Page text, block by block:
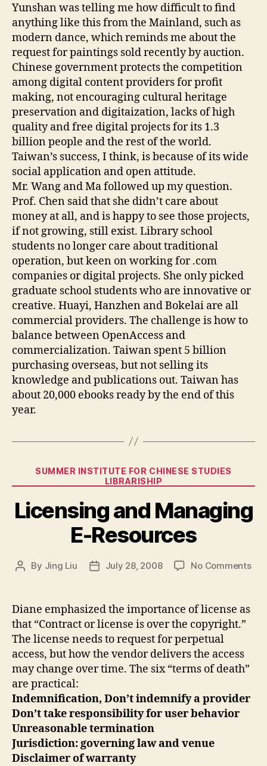
Yunshan was telling me how difficult to find
anything like this from the Mainland, such as
modern dance, which reminds me about the
request for paintings sold recently by auction.
Chinese government protects the competition
among digital content providers for profit
making, not encouraging cultural heritage
preservation and digitaization, lacks of high
quality and free digital projects for its 1.3
billion people and the rest of the world.
Taiwan’s success, I think, is because of its wide
social application and open attitude.
Mr. Wang and Ma followed up my question.
Prof. Chen said that she didn’t care about
money at all, and is happy to see those projects,
if not growing, still exist. Library school
students no longer care about traditional
operation, but keen on working for .com
companies or digital projects. She only picked
graduate school students who are innovative or
creative. Huayi, Hanzhen and Bokelai are all
commercial providers. The challenge is how to
balance between OpenAccess and
commercialization. Taiwan spent 5 billion
purchasing overseas, but not selling its
knowledge and publications out. Taiwan has
about 20,000 ebooks ready by the end of this
year.
Categories
SUMMER INSTITUTE FOR CHINESE STUDIES
LIBRARISHIP
Licensing and Managing
E-Resources
Post
By Jing Liu
PostJuly 28, 2008 No Commentson
Diane emphasized the importance of license as
that “Contract or license is over the copyright.”
The license needs to request for perpetual
access, but how the vendor delivers the access
may change over time. The six “terms of death”
are practical:
Indemnification, Don’t indemnify a provider
Don’t take responsibility for user behavior
Unreasonable termination
Jurisdiction: governing law and venue
Disclaimer of warranty